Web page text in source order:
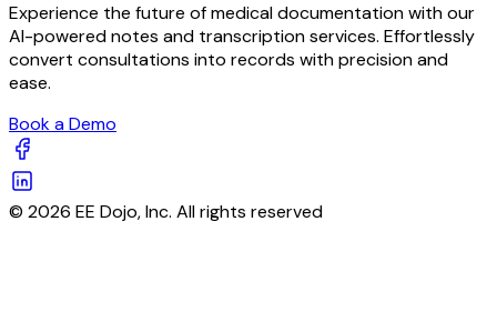
Experience the future of medical documentation with our
AI-powered notes and transcription services. Effortlessly
convert consultations into records with precision and
ease.
Book a Demo
© 2026 EE Dojo, Inc. All rights reserved